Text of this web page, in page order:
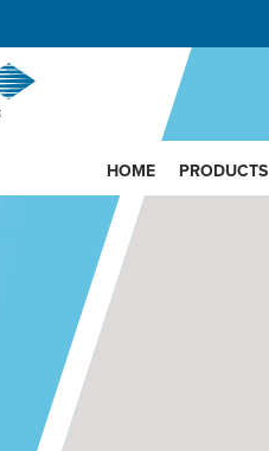
HOME PRODUCTS